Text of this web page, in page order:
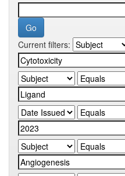
Current filters: